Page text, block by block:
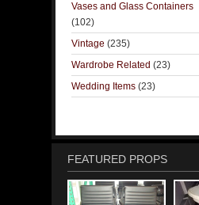
Vases and Glass Containers
(102)
Vintage (235)
Wardrobe Related (23)
Wedding Items (23)
FEATURED PROPS